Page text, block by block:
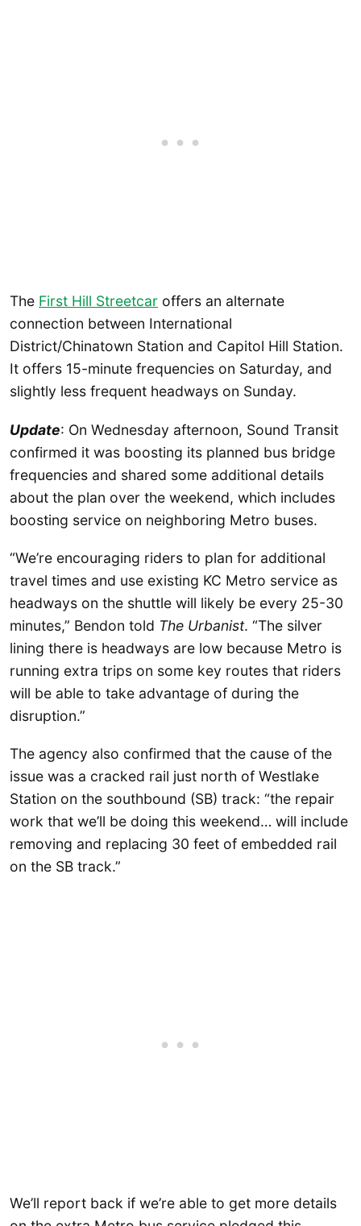
The First Hill Streetcar offers an alternate
connection between International
District/Chinatown Station and Capitol Hill Station.
It offers 15-minute frequencies on Saturday, and
slightly less frequent headways on Sunday.
Update: On Wednesday afternoon, Sound Transit
confirmed it was boosting its planned bus bridge
frequencies and shared some additional details
about the plan over the weekend, which includes
boosting service on neighboring Metro buses.
“We’re encouraging riders to plan for additional
travel times and use existing KC Metro service as
headways on the shuttle will likely be every 25-30
minutes,” Bendon told The Urbanist. “The silver
lining there is headways are low because Metro is
running extra trips on some key routes that riders
will be able to take advantage of during the
disruption.”
The agency also confirmed that the cause of the
issue was a cracked rail just north of Westlake
Station on the southbound (SB) track: “the repair
work that we’ll be doing this weekend… will include
removing and replacing 30 feet of embedded rail
on the SB track.”
We’ll report back if we’re able to get more details